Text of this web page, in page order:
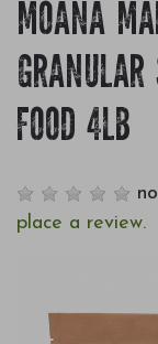
MOANA
FOOD 4LB
place a review.